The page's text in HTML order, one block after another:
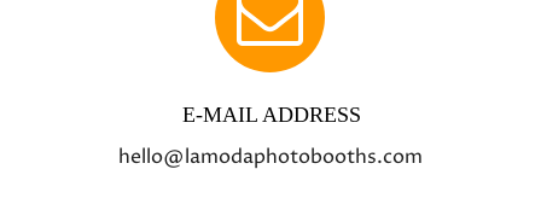
E-MAIL ADDRESS
hello@lamodaphotobooths.com